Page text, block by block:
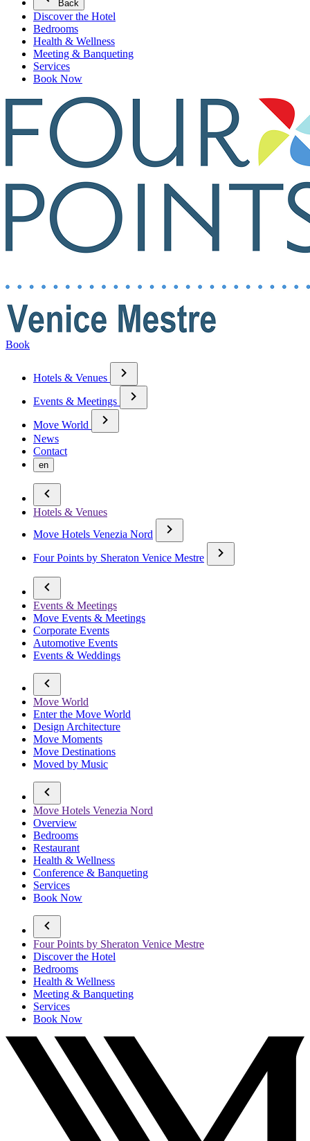
Back
Discover the Hotel
Bedrooms
Health & Wellness
Meeting & Banqueting
Services
Book Now
Book
Hotels & Venues
Events & Meetings
Move World
News
Contact
en
Hotels & Venues
Move Hotels Venezia Nord
Four Points by Sheraton Venice Mestre
Events & Meetings
Move Events & Meetings
Corporate Events
Automotive Events
Events & Weddings
Move World
Enter the Move World
Design Architecture
Move Moments
Move Destinations
Moved by Music
Move Hotels Venezia Nord
Overview
Bedrooms
Restaurant
Health & Wellness
Conference & Banqueting
Services
Book Now
Four Points by Sheraton Venice Mestre
Discover the Hotel
Bedrooms
Health & Wellness
Meeting & Banqueting
Services
Book Now